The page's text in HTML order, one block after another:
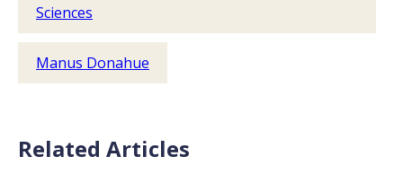
Sciences
Manus Donahue
Related Articles